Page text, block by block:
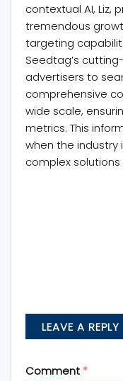
contextual AI, Liz,
tremendous
targeting
Seedtag’s
advertisers to
comprehensive
wide scale,
metrics. This
when the industry
complex
LEAVE A REPLY
Your email
fields are marked*
Comment *